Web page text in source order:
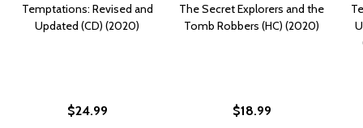
Temptations: Revised and
Updated (CD) (2020)
$24.99
The Secret Explorers and the
Tomb Robbers (HC) (2020)
$18.99